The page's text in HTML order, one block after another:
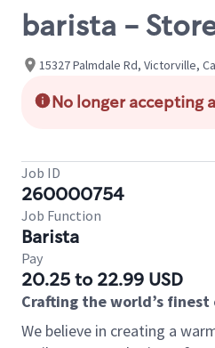
barista -
15327 Palmdale Rd, Victorville,
No longer accepting
Job ID
260000754
Job Function
Barista
Pay
20.25 to 22.99 USD
Crafting the world’s
We believe in creating a